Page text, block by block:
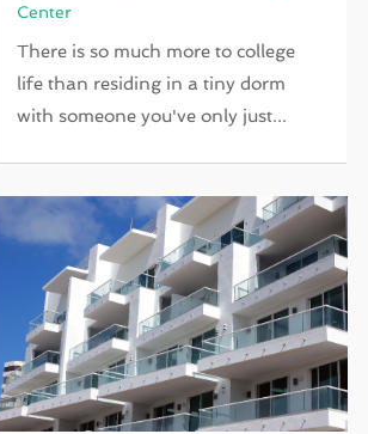
Center
There is so much more to college
life than residing in a tiny dorm
with someone you've only just...